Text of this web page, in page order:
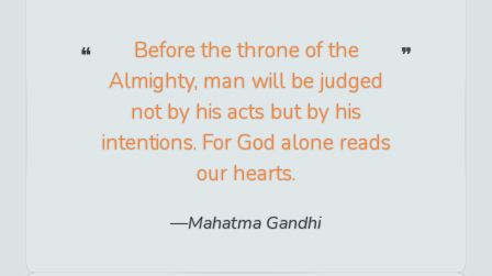
Before the throne of the
Almighty, man will be judged
not by his acts but by his
intentions. For God alone reads
our hearts.
Mahatma Gandhi